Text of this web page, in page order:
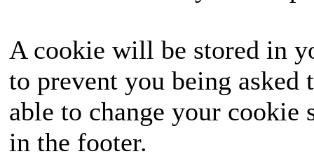
A cookie will be stored in
to prevent you being
able to change your
in the footer.